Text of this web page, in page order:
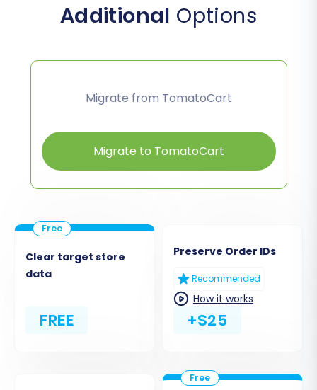
Additional Options
Migrate from TomatoCart
Migrate to TomatoCart
Clear target store
data
FREE
Preserve Order IDs
Recommended
How it works
+$25